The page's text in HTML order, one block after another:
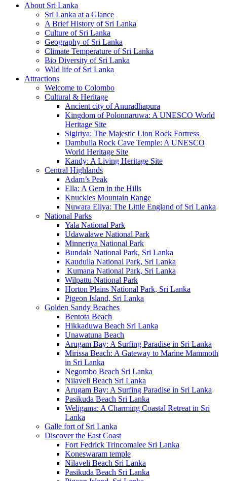
About Sri Lanka
Sri Lanka at a Glance
A Brief History of Sri Lanka
Culture of Sri Lanka
Geography of Sri Lanka
Climate Temperature of Sri Lanka
Bio Diversity of Sri Lanka
Wild life of Sri Lanka
Attractions
Welcome to Colombo
Cultural & Heritage
Ancient city of Anuradhapura
Kingdom of Polonnaruwa: A UNESCO World
Heritage Site
Sigiriya: The Majestic Lion Rock Fortress
Dambulla Rock Cave Temple: A UNESCO
World Heritage Site
Kandy: A Living Heritage Site
Central Highlands
Adam’s Peak
Ella: A Gem in the Hills
Knuckles Mountain Range
Nuwara Eliya: The Little England of Sri Lanka
National Parks
Yala National Park
Udawalawe National Park
Minneriya National Park
Bundala National Park, Sri Lanka
Kaudulla National Park, Sri Lanka
Kumana National Park, Sri Lanka
Wilpattu National Park
Horton Plains National Park, Sri Lanka
Pigeon Island, Sri Lanka
Golden Sandy Beaches
Bentota Beach
Hikkaduwa Beach Sri Lanka
Unawatuna Beach
Arugam Bay: A Surfing Paradise in Sri Lanka
Mirissa Beach: A Gateway to Marine Mammoth
in Sri Lanka
Negombo Beach Sri Lanka
Nilaveli Beach Sri Lanka
Arugam Bay: A Surfing Paradise in Sri Lanka
Pasikuda Beach Sri Lanka
Weligama: A Charming Coastal Retreat in Sri
Lanka
Galle fort of Sri Lanka
Discover the East Coast
Fort Fedrick Trincomalee Sri Lanka
Koneswaram temple
Nilaveli Beach Sri Lanka
Pasikuda Beach Sri Lanka